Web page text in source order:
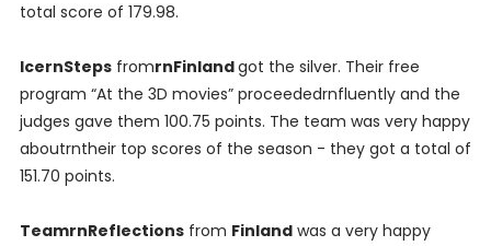
total score of 179.98.
IcernStepsfromrnFinlandgot the silver. Their free
program “At the 3D movies” proceededrnfluently and the
judges gave them 100.75 points. The team was very happy
aboutrntheir top scores of the season - they got a total of
151.70 points.
TeamrnReflectionsfrom Finlandwas a very happy